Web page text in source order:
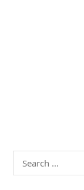
Search
for: